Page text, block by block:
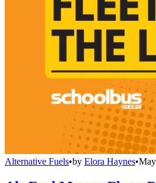
Alternative Fuels•by Elora Haynes•